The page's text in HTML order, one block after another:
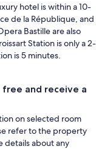
hotel is within a 10-
de la République, and
Bastille are also
Station is only a 2-
is 5 minutes.
free and receive a
on selected room
refer to the property
details about any